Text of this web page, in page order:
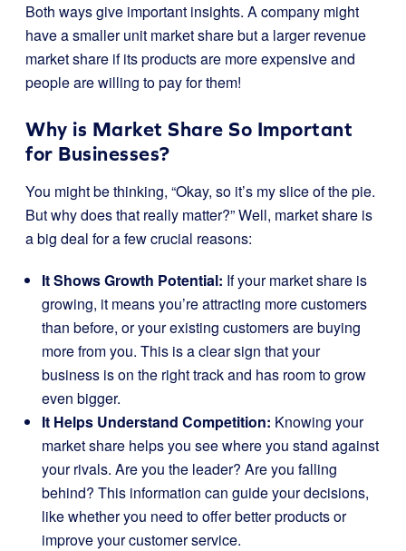
Both ways give important insights. A company might
have a smaller unit market share but a larger revenue
market share if its products are more expensive and
people are willing to pay for them!
Why is Market Share So Important
for Businesses?
You might be thinking, “Okay, so it’s my slice of the pie.
But why does that really matter?” Well, market share is
a big deal for a few crucial reasons:
It Shows Growth Potential: If your market share is
growing, it means you’re attracting more customers
than before, or your existing customers are buying
more from you. This is a clear sign that your
business is on the right track and has room to grow
even bigger.
It Helps Understand Competition: Knowing your
market share helps you see where you stand against
your rivals. Are you the leader? Are you falling
behind? This information can guide your decisions,
like whether you need to offer better products or
improve your customer service.